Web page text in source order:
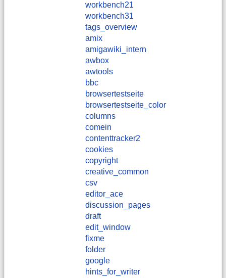
workbench21
workbench31
tags_overview
amix
amigawiki_intern
awbox
awtools
bbc
browsertestseite
browsertestseite_color
columns
comein
contenttracker2
cookies
copyright
creative_common
csv
editor_ace
discussion_pages
draft
edit_window
fixme
folder
google
hints_for_writer